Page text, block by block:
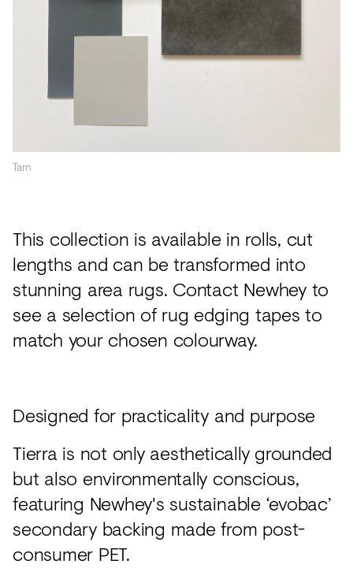
Tarn
This collection is available in rolls, cut
lengths and can be transformed into
stunning area rugs. Contact Newhey to
see a selection of rug edging tapes to
match your chosen colourway.
Designed for practicality and purpose
Tierra is not only aesthetically grounded
but also environmentally conscious,
featuring Newhey's sustainable ‘evobac’
secondary backing made from post-
consumer PET.